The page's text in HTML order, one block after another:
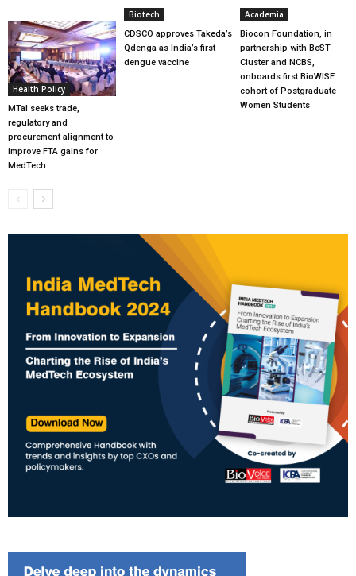
Health Policy
MTaI seeks trade,
regulatory and
procurement alignment to
improve FTA gains for
MedTech
Biotech
CDSCO approves Takeda’s
Qdenga as India’s first
dengue vaccine
Academia
Biocon Foundation, in
partnership with BeST
Cluster and NCBS,
onboards first BioWISE
cohort of Postgraduate
Women Students